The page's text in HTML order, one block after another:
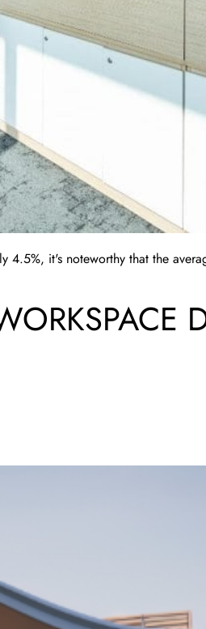
4.5%, it's noteworthy that the